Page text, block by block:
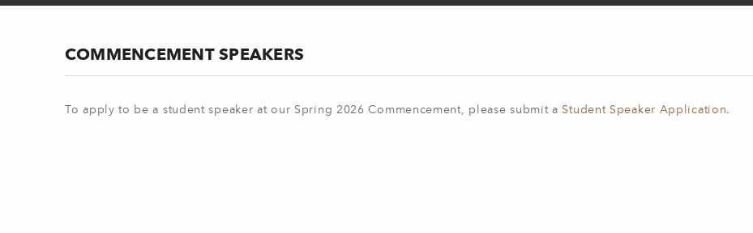
COMMENCEMENT SPEAKERS
To apply to be a student speaker at our Spring 2026 Commencement, please submit a Student Speaker Application.